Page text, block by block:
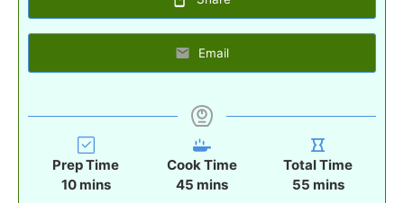
Email
Prep Time
10mmins
Cook Time
45 m
mins
Total Time
55mmins